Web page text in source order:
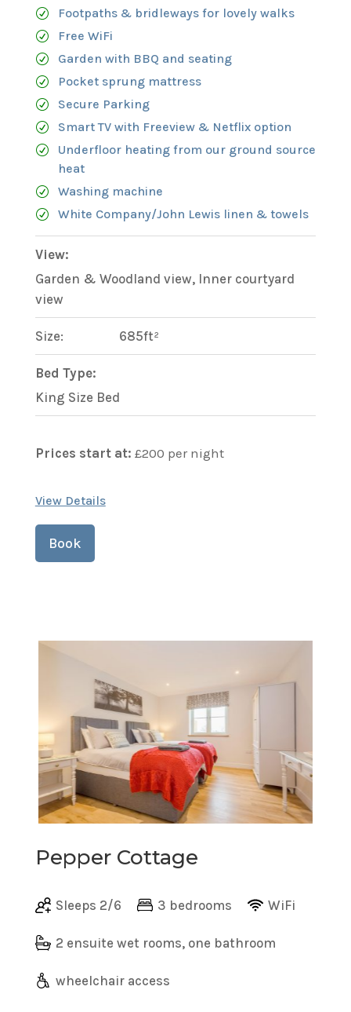
Footpaths & bridleways for lovely walks
Free WiFi
Garden with BBQ and seating
Pocket sprung mattress
Secure Parking
Smart TV with Freeview & Netflix option
Underfloor heating from our ground source
heat
Washing machine
White Company/John Lewis linen & towels
View:
Garden & Woodland view, Inner courtyard
view
Size: 685ft²
Bed Type:
King Size Bed
Prices start at: £200 per night
View Details
Book
Pepper Cottage
Sleeps 2/6 3 bedrooms WiFi
2 ensuite wet rooms, one bathroom
wheelchair access